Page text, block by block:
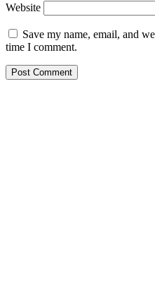
Website
Save my name, email, and
time I comment.